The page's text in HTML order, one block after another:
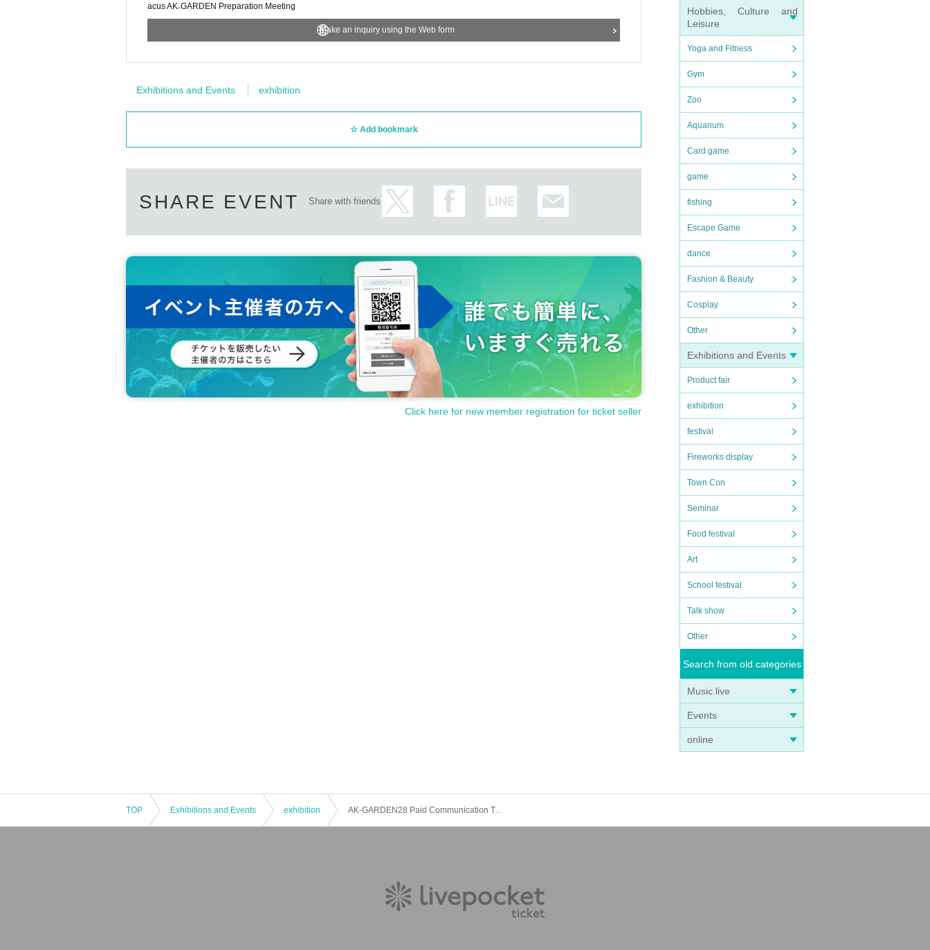
Hobbies, Culture and
Leisure
Yoga and Fitness
Gym
Zoo
Aquarium
Card game
game
fishing
Escape Game
dance
Fashion & Beauty
Cosplay
Other
Exhibitions and Events
Product fair
exhibition
festival
Fireworks display
Town Con
Seminar
Food festival
Art
School festival
Talk show
Other
Search from old categories
Music live
Events
online
acus AK₋GARDEN Preparation Meeting
Make an inquiry using the Web form
Exhibitions and Events exhibition
Add bookmark
SHARE EVENT Share with friends
Click here for new member registration for ticket seller
TOP Exhibitions and Events exhibition AK-GARDEN28 Paid Communication Table